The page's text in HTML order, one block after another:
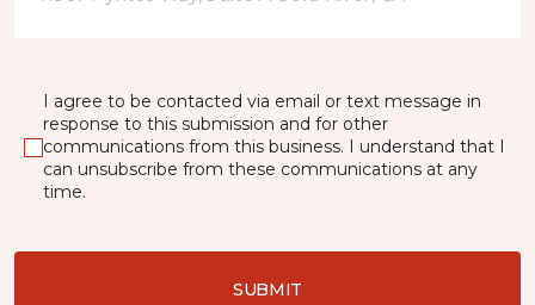
I agree to be contacted via email or text message in
response to this submission and for other
communications from this business. I understand that I
can unsubscribe from these communications at any
time.
SUBMIT